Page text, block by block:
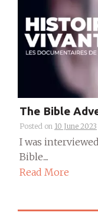
The Bible
Posted on 10 June 2023
I was
Bible....
Read More